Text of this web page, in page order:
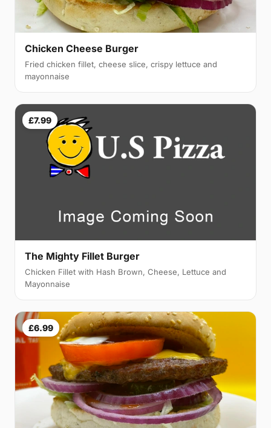
Chicken Cheese Burger
Fried chicken fillet, cheese slice, crispy lettuce and
mayonnaise
£7.99
The Mighty Fillet Burger
Chicken Fillet with Hash Brown, Cheese, Lettuce and
Mayonnaise
£6.99